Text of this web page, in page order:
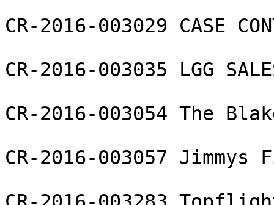
CR-2016-003029 CASE
CR-2016-003035 LGG
CR-2016-003054 The
CR-2016-003057 Jimmys